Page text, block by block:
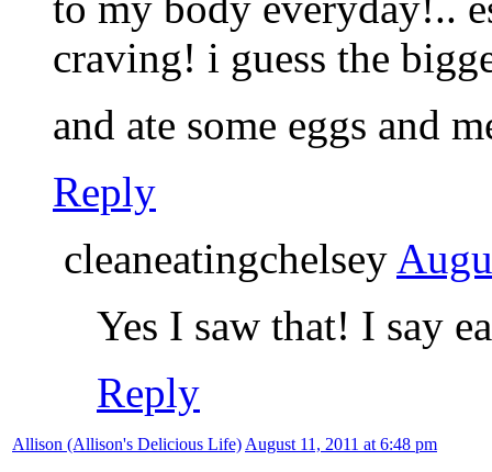
craving! i guess the
and ate some eggs and
Reply
cleaneatingchelsey
Yes I saw that! I say
Reply
Allison (Allison's Delicious Life) August 11, 2011 at 6:48 pm